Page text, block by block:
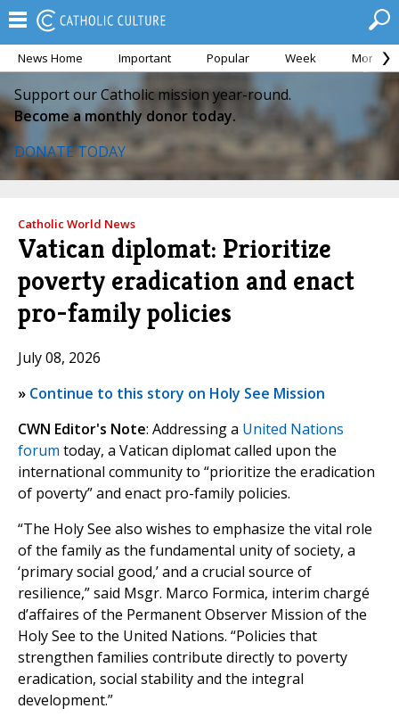
News Home Important Popular Week Month
Support our Catholic mission year-round.
Become a monthly donor today.
DONATE TODAY
Catholic World News
Vatican diplomat: Prioritize
poverty eradication and enact
pro-family policies
July 08, 2026
» Continue to this story on Holy See Mission
CWN Editor's Note: Addressing a United Nations
forum today, a Vatican diplomat called upon the
international community to “prioritize the eradication
of poverty” and enact pro-family policies.
“The Holy See also wishes to emphasize the vital role
of the family as the fundamental unity of society, a
‘primary social good,’ and a crucial source of
resilience,” said Msgr. Marco Formica, interim chargé
d’affaires of the Permanent Observer Mission of the
Holy See to the United Nations. “Policies that
strengthen families contribute directly to poverty
eradication, social stability and the integral
development.”